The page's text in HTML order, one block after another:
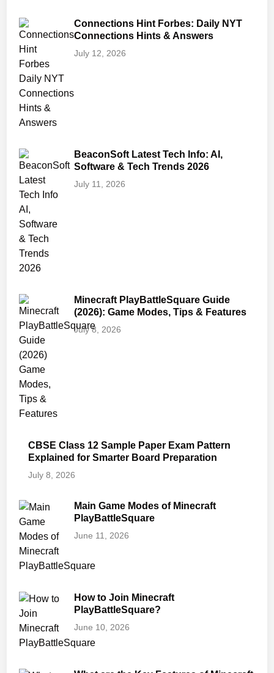
Connections Hint Forbes: Daily NYT
Connections Hints & Answers
July 12, 2026
BeaconSoft Latest Tech Info: AI,
Software & Tech Trends 2026
July 11, 2026
Minecraft PlayBattleSquare Guide
(2026): Game Modes, Tips & Features
July 8, 2026
CBSE Class 12 Sample Paper Exam Pattern
Explained for Smarter Board Preparation
July 8, 2026
Main Game Modes of Minecraft
PlayBattleSquare
June 11, 2026
How to Join Minecraft
PlayBattleSquare?
June 10, 2026